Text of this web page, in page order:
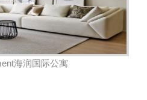
海润国际公寓